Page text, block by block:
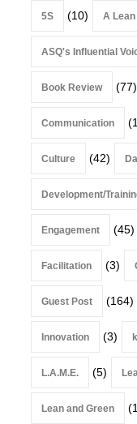
5S (10) A
ASQ's Influential
Book Review (77)
Communication
Culture (42)
Development/
Engagement (45)
Facilitation (3)
Guest Post (164)
Innovation (3)
L.A.M.E. (5)
Lean and Green